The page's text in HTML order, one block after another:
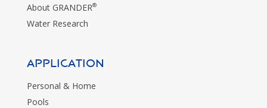
About GRANDER®
Water Research
Application
Personal & Home
Pools